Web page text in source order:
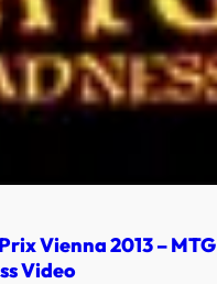
Vienna 2013 – MTG
Video